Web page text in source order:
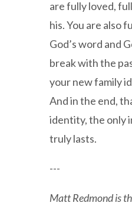
are fully loved,
his. You are also
God’s word and
break with the
your new family
And in the end,
identity, the only
truly lasts.
---
Matt Redmond is